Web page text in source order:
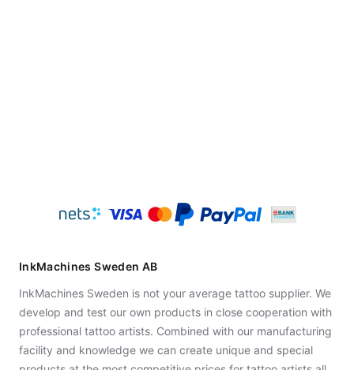
InkMachines Sweden AB
InkMachines Sweden is not your average tattoo supplier. We
develop and test our own products in close cooperation with
professional tattoo artists. Combined with our manufacturing
facility and knowledge we can create unique and special